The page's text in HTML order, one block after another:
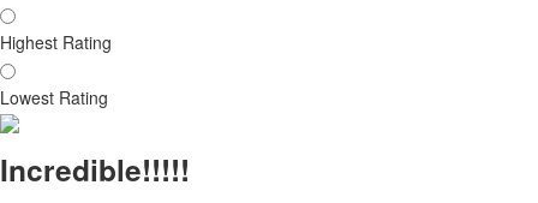
Highest Rating
Lowest Rating
Incredible!!!!!